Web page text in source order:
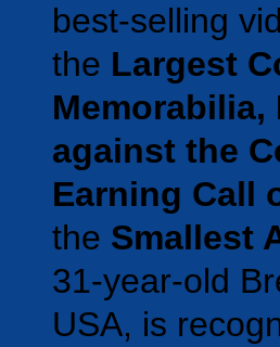
best-selling
the Largest
against the
Earning Call
the Smallest
31-year-old
USA, is